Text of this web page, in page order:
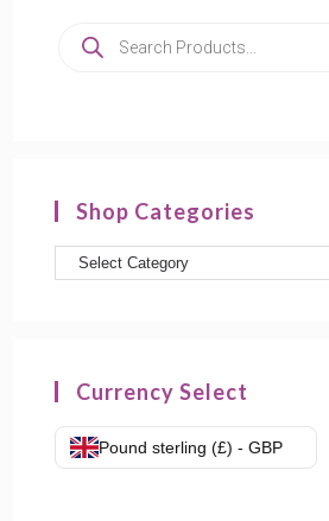
Shop Categories
Currency Select
Pound sterling (£) - GBP